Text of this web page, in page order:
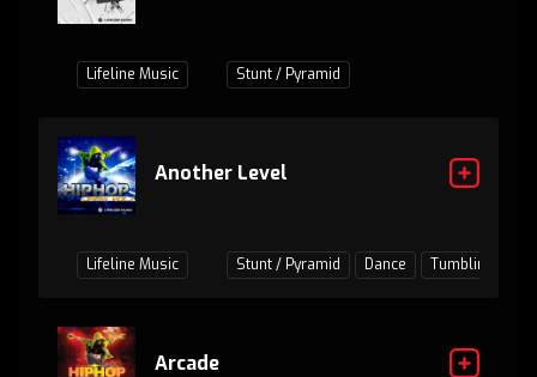
Lifeline Music Stunt / Pyramid
Another Level
Lifeline Music Stunt / Pyramid Dance Tumbling
Arcade